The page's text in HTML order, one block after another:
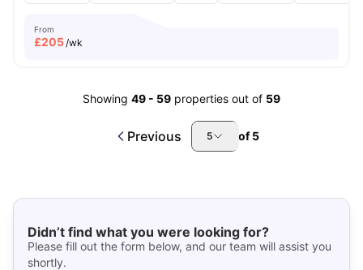
From
£205/wk
Showing 49 - 59 properties out of 59
Previous 5 of5
Didn’t find what you were looking for?
Please fill out the form below, and our team will assist you
shortly.